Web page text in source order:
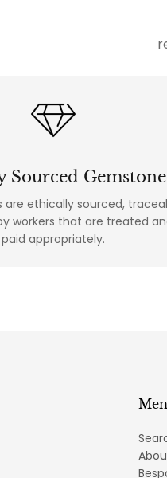
Sourced
are ethically sourced,
workers that are treated
paid appropriately.